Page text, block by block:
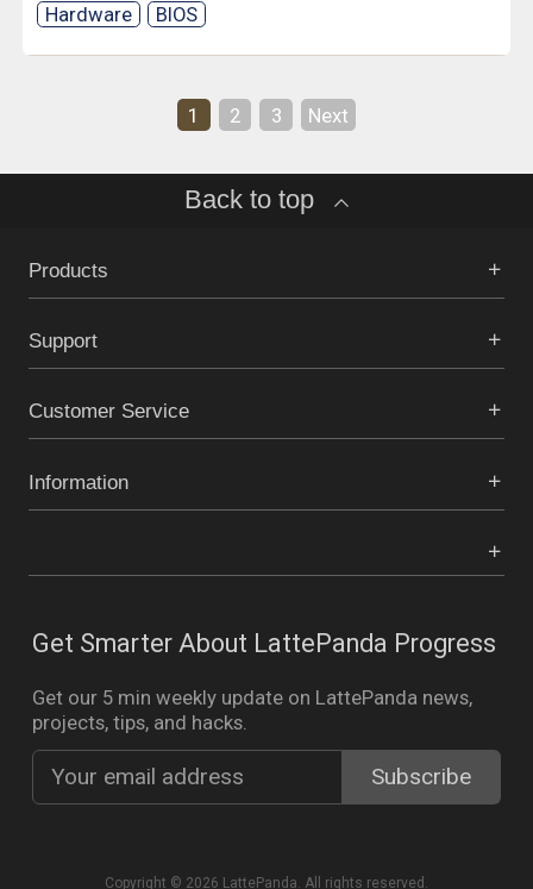
Hardware
BIOS
1 2 3 Next
Back to top
Products
Support
Customer Service
Information
Get Smarter About LattePanda Progress
Get our 5 min weekly update on LattePanda news,
projects, tips, and hacks.
Copyright © 2026 LattePanda. All rights reserved.